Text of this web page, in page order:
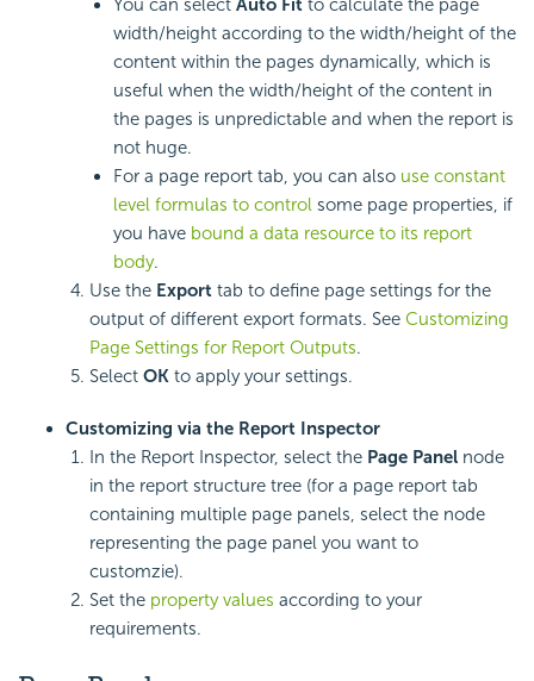
You can select Auto Fit to calculate the page
width/height according to the width/height of the
content within the pages dynamically, which is
useful when the width/height of the content in
the pages is unpredictable and when the report is
not huge.
For a page report tab, you can also use constant
level formulas to control some page properties, if
you have bound a data resource to its report
body.
Use the Export tab to define page settings for the
output of different export formats. See Customizing
Page Settings for Report Outputs.
Select OK to apply your settings.
Customizing via the Report Inspector
In the Report Inspector, select the Page Panel node
in the report structure tree (for a page report tab
containing multiple page panels, select the node
representing the page panel you want to
customzie).
Set the property values according to your
requirements.